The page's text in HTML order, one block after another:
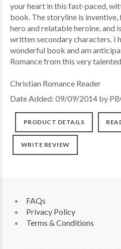
your heart in this fast-paced,
book. The storyline is inventive,
hero and relatable heroine, and
written secondary characters. I
wonderful book and am
Romance from this very
Christian Romance Reader
Date Added: 09/09/2014 by
PRODUCT DETAILS
WRITE REVIEW
FAQs
Privacy Policy
Terms & Conditions